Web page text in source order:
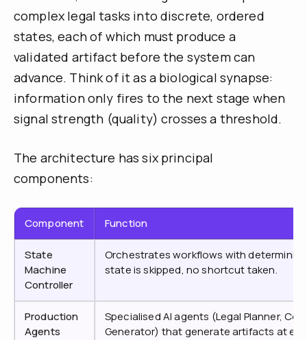
complex legal tasks into discrete, ordered
states, each of which must produce a
validated artifact before the system can
advance. Think of it as a biological synapse:
information only fires to the next stage when
signal strength (quality) crosses a threshold.
The architecture has six principal
components:
Component Function
State
Machine
Controller
Orchestrates workflows with
state is skipped, no shortcut taken.
Production
Agents
Specialised AI agents (Legal Planner,
Generator) that generate artifacts at